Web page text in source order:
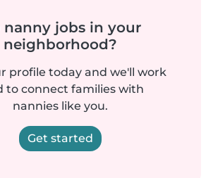
nanny jobs in your
neighborhood?
profile today and we'll work
to connect families with
nannies like you.
Get started